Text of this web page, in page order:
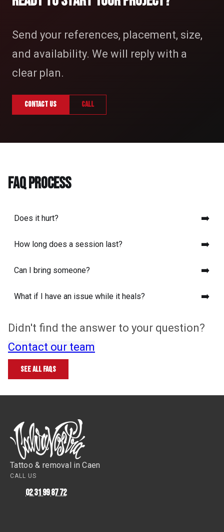
Send your references, placement, size,
and availability. We will reply with a
clear plan.
Contact us Call
FAQ PROCESS
Does it hurt? ➡️
Read our complete guide to tattoo
pain
How long does a session last? ➡️
Can I bring someone? ➡️
What if I have an issue while it heals? ➡️
Didn't find the answer to your question?
Contact our team
See all FAQs
Tattoo & removal in Caen
CALL US
02 31 99 87 72